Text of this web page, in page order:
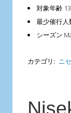
対象年齢
最少催行人
シーズン
カテゴリ: ニ